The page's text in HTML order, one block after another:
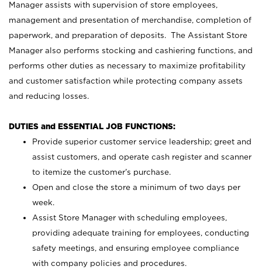
Manager assists with supervision of store employees,
management and presentation of merchandise, completion of
paperwork, and preparation of deposits. The Assistant Store
Manager also performs stocking and cashiering functions, and
performs other duties as necessary to maximize profitability
and customer satisfaction while protecting company assets
and reducing losses.
DUTIES and ESSENTIAL JOB FUNCTIONS:
Provide superior customer service leadership; greet and
assist customers, and operate cash register and scanner
to itemize the customer’s purchase.
Open and close the store a minimum of two days per
week.
Assist Store Manager with scheduling employees,
providing adequate training for employees, conducting
safety meetings, and ensuring employee compliance
with company policies and procedures.